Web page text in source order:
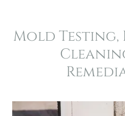
Mold Testing,